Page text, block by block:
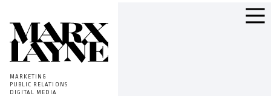
MARKETING
PUBLIC RELATIONS
DIGITAL MEDIA